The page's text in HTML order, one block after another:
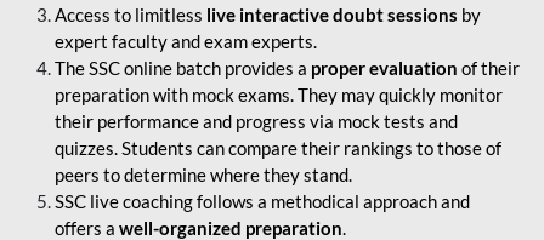
Access to limitless live interactive doubt sessions by
expert faculty and exam experts.
The SSC online batch provides a proper evaluation of their
preparation with mock exams. They may quickly monitor
their performance and progress via mock tests and
quizzes. Students can compare their rankings to those of
peers to determine where they stand.
SSC live coaching follows a methodical approach and
offers a well-organized preparation.